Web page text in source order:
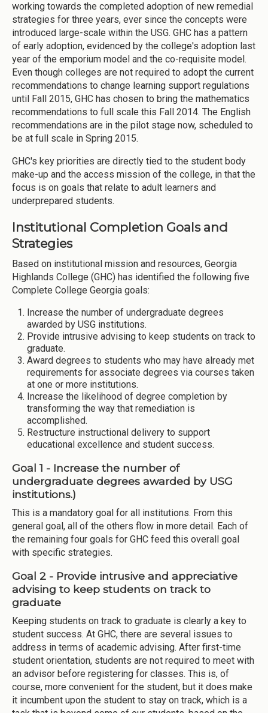
working towards the completed adoption of new remedial
strategies for three years, ever since the concepts were
introduced large-scale within the USG. GHC has a pattern
of early adoption, evidenced by the college's adoption last
year of the emporium model and the co-requisite model.
Even though colleges are not required to adopt the current
recommendations to change learning support regulations
until Fall 2015, GHC has chosen to bring the mathematics
recommendations to full scale this Fall 2014. The English
recommendations are in the pilot stage now, scheduled to
be at full scale in Spring 2015.
GHC's key priorities are directly tied to the student body
make-up and the access mission of the college, in that the
focus is on goals that relate to adult learners and
underprepared students.
Institutional Completion Goals and
Strategies
Based on institutional mission and resources, Georgia
Highlands College (GHC) has identified the following five
Complete College Georgia goals:
Increase the number of undergraduate degrees
awarded by USG institutions.
Provide intrusive advising to keep students on track to
graduate.
Award degrees to students who may have already met
requirements for associate degrees via courses taken
at one or more institutions.
Increase the likelihood of degree completion by
transforming the way that remediation is
accomplished.
Restructure instructional delivery to support
educational excellence and student success.
Goal 1 - Increase the number of
undergraduate degrees awarded by USG
institutions.)
This is a mandatory goal for all institutions. From this
general goal, all of the others flow in more detail. Each of
the remaining four goals for GHC feed this overall goal
with specific strategies.
Goal 2 - Provide intrusive and appreciative
advising to keep students on track to
graduate
Keeping students on track to graduate is clearly a key to
student success. At GHC, there are several issues to
address in terms of academic advising. After first-time
student orientation, students are not required to meet with
an advisor before registering for classes. This is, of
course, more convenient for the student, but it does make
it incumbent upon the student to stay on track, which is a